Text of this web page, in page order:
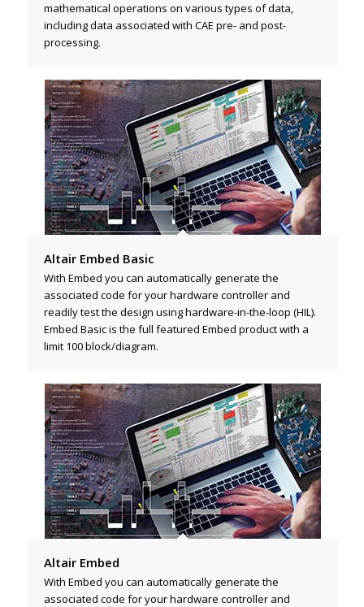
mathematical operations on various types of data,
including data associated with CAE pre- and post-
processing.
Altair Embed Basic
With Embed you can automatically generate the
associated code for your hardware controller and
readily test the design using hardware-in-the-loop (HIL).
Embed Basic is the full featured Embed product with a
limit 100 block/diagram.
Altair Embed
With Embed you can automatically generate the
associated code for your hardware controller and